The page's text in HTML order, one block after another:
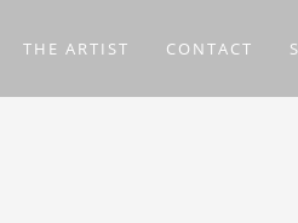
THE ARTIST CONTACT